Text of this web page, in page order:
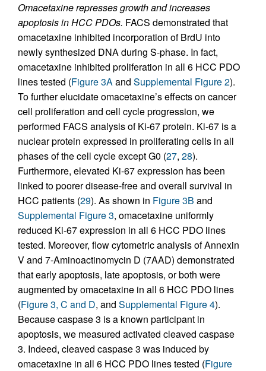
Omacetaxine represses growth and increases
apoptosis in HCC PDOs. FACS demonstrated that
omacetaxine inhibited incorporation of BrdU into
newly synthesized DNA during S-phase. In fact,
omacetaxine inhibited proliferation in all 6 HCC PDO
lines tested (Figure 3Aand Supplemental Figure 2).
To further elucidate omacetaxine’s effects on cancer
cell proliferation and cell cycle progression, we
performed FACS analysis of Ki-67 protein. Ki-67 is a
nuclear protein expressed in proliferating cells in all
phases of the cell cycle except G0 (27, 28).
Furthermore, elevated Ki-67 expression has been
linked to poorer disease-free and overall survival in
HCC patients (29). As shown in Figure 3B and
Supplemental Figure 3, omacetaxine uniformly
reduced Ki-67 expression in all 6 HCC PDO lines
tested. Moreover, flow cytometric analysis of Annexin
V and 7-Aminoactinomycin D (7AAD) demonstrated
that early apoptosis, late apoptosis, or both were
augmented by omacetaxine in all 6 HCC PDO lines
(Figure 3, C and D, and Supplemental Figure 4).
Because caspase 3 is a known participant in
apoptosis, we measured activated cleaved caspase
3. Indeed, cleaved caspase 3 was induced by
omacetaxine in all 6 HCC PDO lines tested (Figure